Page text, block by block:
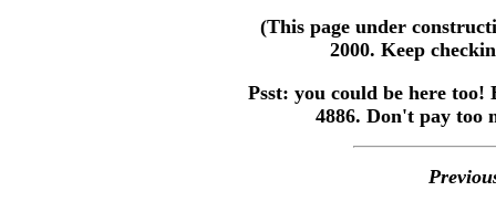
(This page under
2000. Keep
Psst: you could be here
4886. Don't pay too